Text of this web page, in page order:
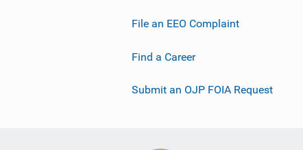
File an EEO Complaint
Find a Career
Submit an OJP FOIA Request